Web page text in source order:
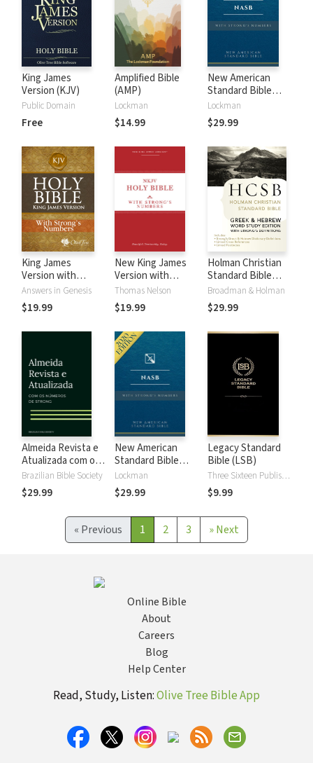
King James
Version (KJV)
Public Domain
Free
Amplified Bible
(AMP)
Lockman
$14.99
New American
Standard Bible
with Strong's
Numbers - NASB
Strong's
Lockman
$29.99
King James
Version with
Strong's Numbers
- KJV Strong's
Answers in Genesis
$19.99
New King James
Version with
Strong's Numbers
- NKJV Strong's
Thomas Nelson
$19.99
Holman Christian
Standard Bible
with Strong's
Numbers - HCSB
Strong's
Broadman & Holman
$29.99
Almeida Revista e
Atualizada com os
números de Strong
Brazilian Bible Society
$29.99
New American
Standard Bible
2020 with Strong's
Numbers - NASB
2020 Strong's
Lockman
$29.99
Legacy Standard
Bible (LSB)
Three Sixteen Publishing
$9.99
« Previous 1 2 3 »Next
Online Bible
About
Careers
Blog
Help Center
Read, Study, Listen:Olive Tree Bible App